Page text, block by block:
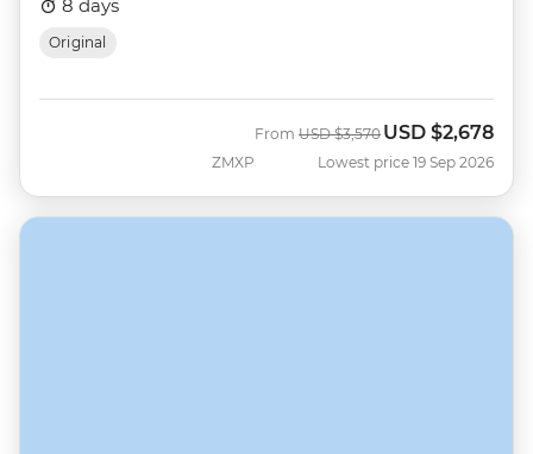
8 days
Original
ZMXP
From Was
USD $3,570 Now
USD $2,678
Lowest price 19 Sep 2026